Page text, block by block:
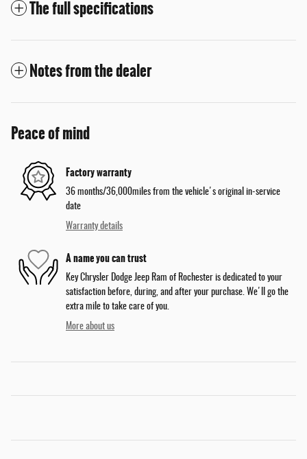
The full specifications
Notes from the dealer
Peace of mind
Factory warranty
36 months/36,000miles from the vehicle's original in-service
date
Warranty details
A name you can trust
Key Chrysler Dodge Jeep Ram of Rochester is dedicated to your
satisfaction before, during, and after your purchase. We'll go the
extra mile to take care of you.
More about us